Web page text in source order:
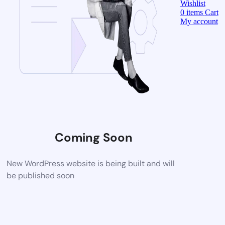
Coming Soon
New WordPress website is being built and will
be published soon
Wishlist
0 items Cart
My account